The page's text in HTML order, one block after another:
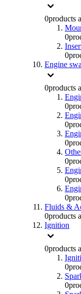
0products
0
0
Engine
0products
0
0
0
0
0
0
Fluids &
0products
Ignition
0products
0
0